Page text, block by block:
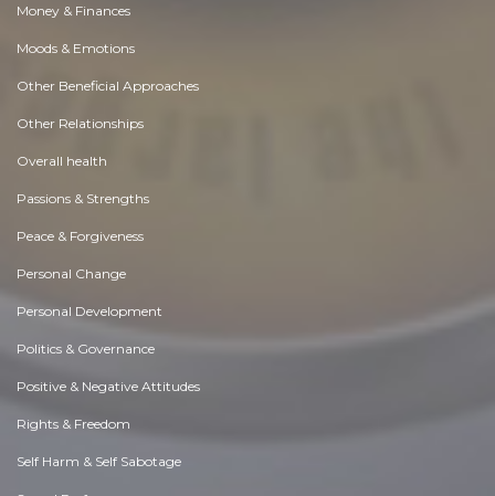
Money & Finances
Moods & Emotions
Other Beneficial Approaches
Other Relationships
Overall health
Passions & Strengths
Peace & Forgiveness
Personal Change
Personal Development
Politics & Governance
Positive & Negative Attitudes
Rights & Freedom
Self Harm & Self Sabotage